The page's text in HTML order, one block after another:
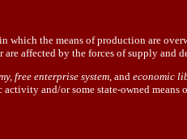
which the means of production are
affected by the forces of supply and
free enterprise system, and economic
and/or some state-owned means